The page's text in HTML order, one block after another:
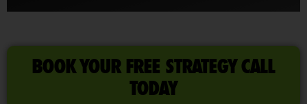
BOOK YOUR FREE STRATEGY CALL
TODAY